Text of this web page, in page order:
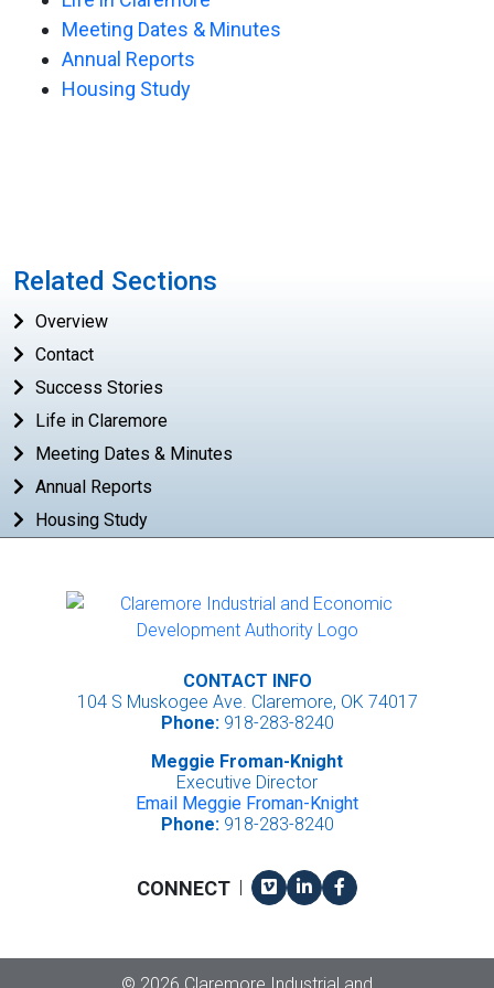
Meeting Dates & Minutes
Annual Reports
Housing Study
Related Sections
Overview
Contact
Success Stories
Life in Claremore
Meeting Dates & Minutes
Annual Reports
Housing Study
CONTACT INFO
104 S Muskogee Ave. Claremore, OK 74017
Phone:918-283-8240
Meggie Froman-Knight
Executive Director
Email Meggie Froman-Knight
Phone:918-283-8240
CONNECT | VimeoLinkedInFacebook
Copyright